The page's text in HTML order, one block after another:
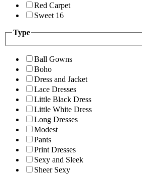
Red Carpet
Sweet 16
Type
Ball Gowns
Boho
Dress and Jacket
Lace Dresses
Little Black Dress
Little White Dress
Long Dresses
Modest
Pants
Print Dresses
Sexy and Sleek
Sheer Sexy